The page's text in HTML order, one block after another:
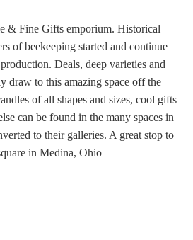
& Fine Gifts emporium. Historical
of beekeeping started and continue
Deals, deep varieties and
draw to this amazing space off the
of all shapes and sizes, cool gifts
can be found in the many spaces in
to their galleries. A great stop to
in Medina, Ohio